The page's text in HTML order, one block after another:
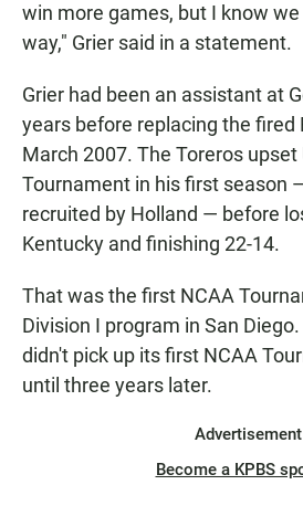
win more games, but I know
way," Grier said in a statement.
Grier had been an assistant at
years before replacing the fired
March 2007. The Toreros upset
Tournament in his first season
recruited by Holland — before
Kentucky and finishing 22-14.
That was the first NCAA
Division I program in San
didn't pick up its first NCAA
until three years later.
Advertisement
Become a KPBS